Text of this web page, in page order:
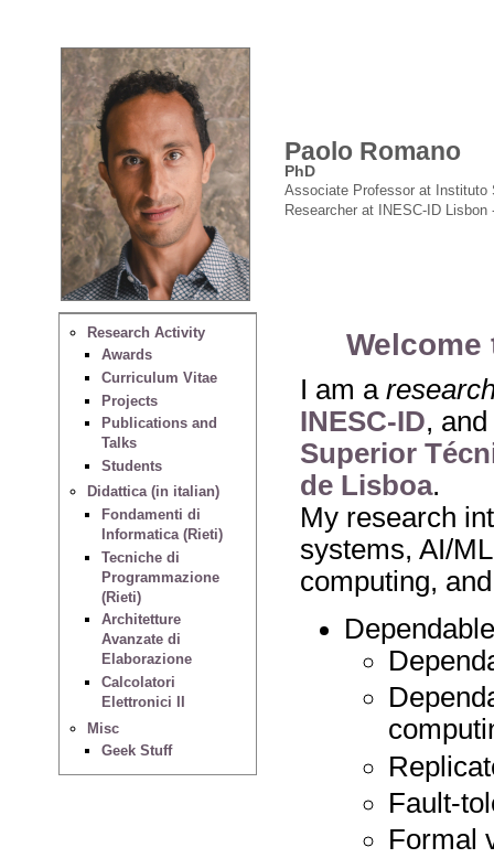
Paolo Romano
PhD
Associate Professor at Instituto
Researcher at INESC-ID
Research Activity
Awards
Curriculum Vitae
Projects
Publications and
Talks
Students
Didattica (in italian)
Fondamenti di
Informatica (Rieti)
Tecniche di
Programmazione
(Rieti)
Architetture
Avanzate di
Elaborazione
Calcolatori
Elettronici II
Misc
Geek Stuff
Welcome
I am a
INESC-ID,
Superior
de Lisboa.
My research
systems, AI/
computing,
Fault-
Formal